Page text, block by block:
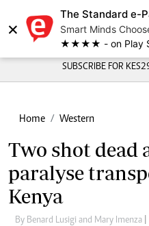
×
The Standard e-
Smart Minds
★★★★ - on Play
SUBSCRIBE FOR
Home Western
Two shot dead
paralyse
Kenya
By Benard Lusigi and Mary Imenza